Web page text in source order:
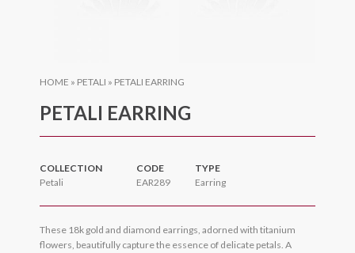
HOME » PETALI » PETALI EARRING
PETALI EARRING
COLLECTION
Petali
CODE
EAR289
TYPE
Earring
These 18k gold and diamond earrings, adorned with titanium
flowers, beautifully capture the essence of delicate petals. A